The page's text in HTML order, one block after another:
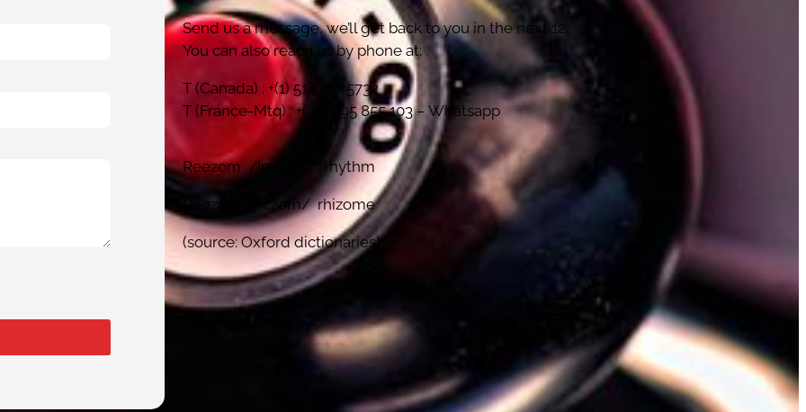
Send us a message, we’ll get back to you in the next 12.
You can also reach us by phone at:
T (Canada) : +(1) 514 516 5732
T (France-Mtq) : +(33) 695 855 103 – Whatsapp
Reezom /ˈrɪðəm / rhythm
Reezom /ˈriːzəm/ rhizome
(source: Oxford dictionaries)